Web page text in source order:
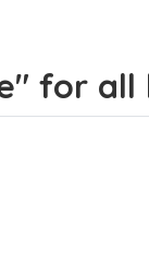
for all